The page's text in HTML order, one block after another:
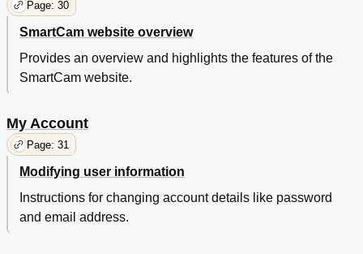
Page: 30
SmartCam website overview
Provides an overview and highlights the features of the
SmartCam website.
My Account
Page: 31
Modifying user information
Instructions for changing account details like password
and email address.